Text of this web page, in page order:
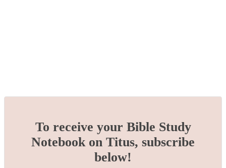
To receive your Bible Study
Notebook on Titus, subscribe
below!